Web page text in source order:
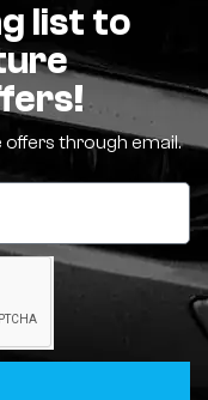
list to
offers through email.